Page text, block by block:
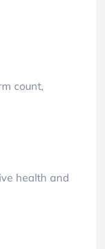
count,
health and